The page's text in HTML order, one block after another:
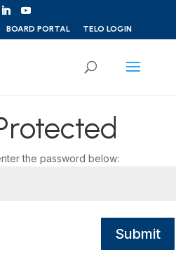
BOARD PORTAL TELO LOGIN
the password below:
Submit